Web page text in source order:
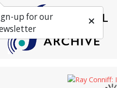
up for our